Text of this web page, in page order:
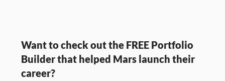
Want to check out the FREE Portfolio
Builder that helped Mars launch their
career?